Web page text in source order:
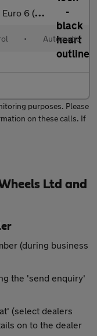
6 (s/s) 5dr
• Automatic
purposes. Please
on these calls. If
Ltd and
(during business
the 'send enquiry'
(select dealers
on to the dealer